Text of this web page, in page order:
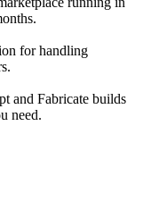
for handling
and Fabricate builds
need.